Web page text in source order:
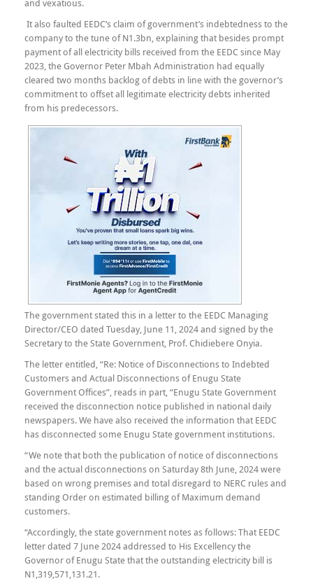
and vexatious.
It also faulted EEDC’s claim of government’s indebtedness to the
company to the tune of N1.3bn, explaining that besides prompt
payment of all electricity bills received from the EEDC since May
2023, the Governor Peter Mbah Administration had equally
cleared two months backlog of debts in line with the governor’s
commitment to offset all legitimate electricity debts inherited
from his predecessors.
The government stated this in a letter to the EEDC Managing
Director/CEO dated Tuesday, June 11, 2024 and signed by the
Secretary to the State Government, Prof. Chidiebere Onyia.
The letter entitled, “Re: Notice of Disconnections to Indebted
Customers and Actual Disconnections of Enugu State
Government Offices”, reads in part, “Enugu State Government
received the disconnection notice published in national daily
newspapers. We have also received the information that EEDC
has disconnected some Enugu State government institutions.
“We note that both the publication of notice of disconnections
and the actual disconnections on Saturday 8th June, 2024 were
based on wrong premises and total disregard to NERC rules and
standing Order on estimated billing of Maximum demand
customers.
“Accordingly, the state government notes as follows: That EEDC
letter dated 7 June 2024 addressed to His Excellency the
Governor of Enugu State that the outstanding electricity bill is
N1,319,571,131.21.